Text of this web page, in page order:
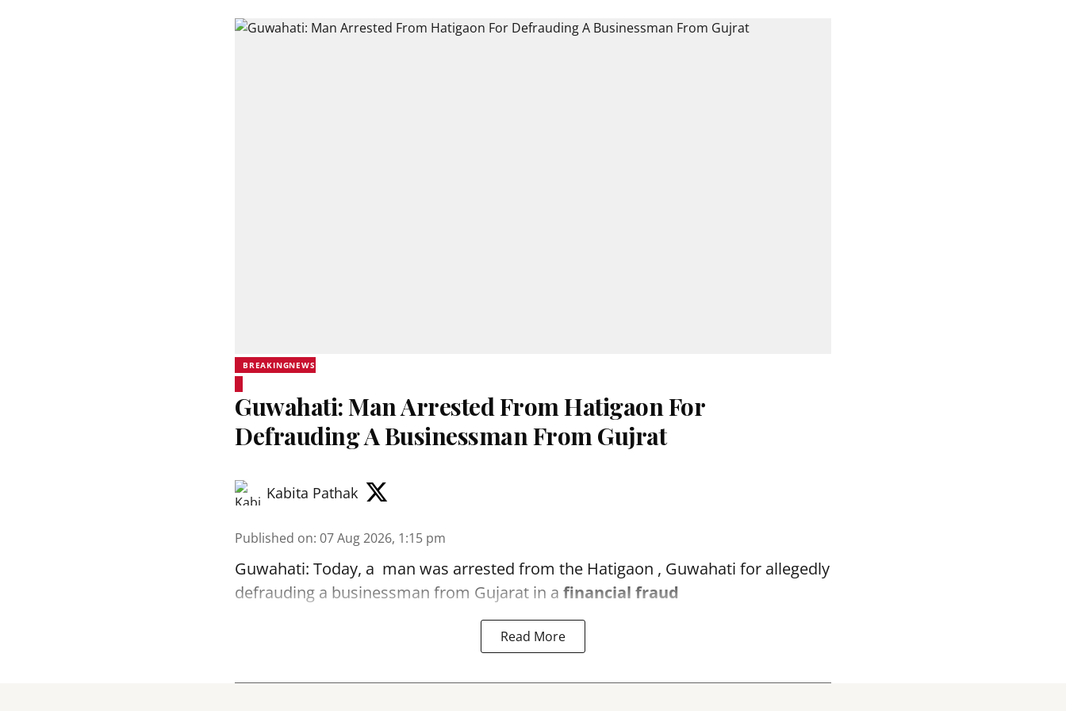
BREAKINGNEWS
Guwahati: Man Arrested From Hatigaon For
Defrauding A Businessman From Gujrat
Kabita Pathak
Published on: 07 Aug 2026, 1:15 pm
Guwahati: Today, a man was arrested from the Hatigaon , Guwahati for allegedly
defrauding a businessman from Gujarat in a financial fraud
Read More